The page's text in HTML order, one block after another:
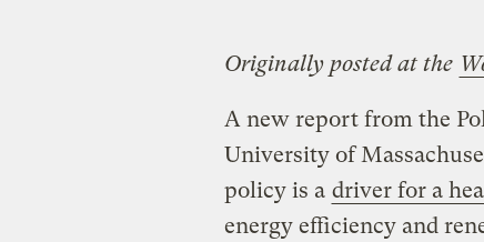
Originally posted at the
A new report from the
University of
policy is a driver for a
energy efficiency and